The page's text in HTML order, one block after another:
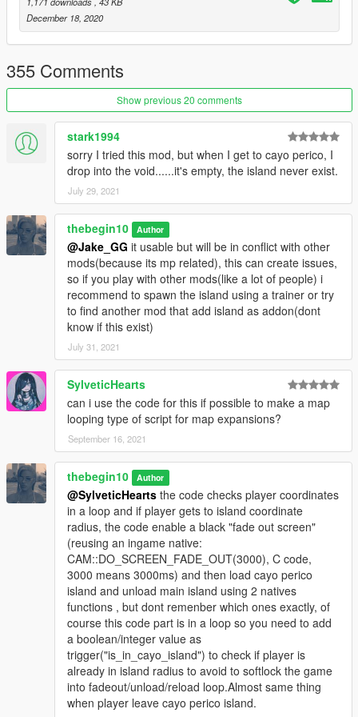
If island load correctly, you can install optional files.
Optional: STEP2
-Civilian and animals spawn: Place "island_drug_fields.ymt"
(located into "Civ&animal spawn" folder
into:
"YOURGTAVFOLDER/UPDATE/UPDATE.RPF/X64/LEVELS/gta5
/scenario"
(this will replace og file, so backup it first).
!! if you use "mods" folder place "island_drug_fields.ymt" into:
"YOURGTAVFOLDER/mods/UPDATE/UPDATE.RPF/X64/LEVEL
S/gta5/scenario"
-More Cars spawn:(this mostly add original cars spawn added
by rockstar, so not too much):
Place "h4_islandxtower.ymap" (located into "more cars spawn"
folder) into :
"YOURGTAVFOLDER/UPDATE/X64/DLCPACKS/MPHEIST4/DL
C1.RPF/X64/LEVELS/gta5/mph4_island/mph4_island_combine
_metadata.rpf"
(this will replace og file, so backup it first).
!! if you use "mods" folder place "h4_islandxtower.ymap" into:
"YOURGTAVFOLDER/mods/UPDATE/X64/DLCPACKS/MPHEIS
T4/DLC1.RPF/X64/LEVELS/gta5/mph4_island/mph4_island_co
mbine_metadata.rpf"
How to use:
-Go to main airport(check Cayo perico flight icon) and press
right dpad or E key, when character is on marker.
-Go to cayo perico using a plane/boat.(Cayo perico icon on
-You can press leftcontrol key and i key(at same time) to open
cayo perico menu.
December 18, 2020
355 Comments
Show previous 20 comments
stark1994
sorry I tried this mod, but when I get to cayo perico, I
drop into the void......it's empty, the island never exist.
July 29, 2021
thebegin10 Author
@Jake_GG it usable but will be in conflict with other
mods(because its mp related), this can create issues,
so if you play with other mods(like a lot of people) i
recommend to spawn the island using a trainer or try
to find another mod that add island as addon(dont
know if this exist)
July 31, 2021
SylveticHearts
can i use the code for this if possible to make a map
looping type of script for map expansions?
September 16, 2021
thebegin10 Author
@SylveticHearts the code checks player coordinates
in a loop and if player gets to island coordinate
radius, the code enable a black "fade out screen"
(reusing an ingame native:
CAM::DO_SCREEN_FADE_OUT(3000), C code,
3000 means 3000ms) and then load cayo perico
island and unload main island using 2 natives
functions , but dont remenber which ones exactly, of
course this code part is in a loop so you need to add
a boolean/integer value as
trigger("is_in_cayo_island") to check if player is
already in island radius to avoid to softlock the game
into fadeout/unload/reload loop.Almost same thing
when player leave cayo perico island.